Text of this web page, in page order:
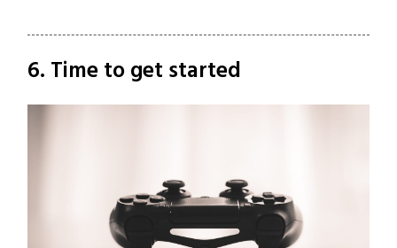
6. Time to get started